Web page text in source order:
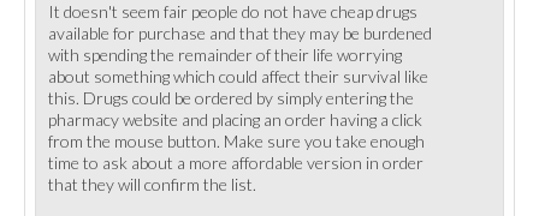
It doesn't seem fair people do not have cheap drugs
available for purchase and that they may be burdened
with spending the remainder of their life worrying
about something which could affect their survival like
this. Drugs could be ordered by simply entering the
pharmacy website and placing an order having a click
from the mouse button. Make sure you take enough
time to ask about a more affordable version in order
that they will confirm the list.